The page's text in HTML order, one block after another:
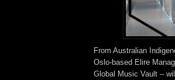
From Australian
Oslo-based Elire
Global Music Vault –